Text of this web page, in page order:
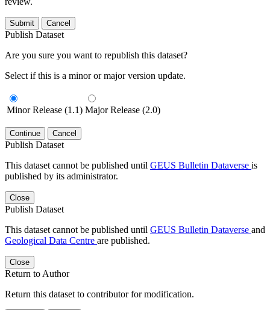
Submit Cancel
Publish Dataset
Are you sure you want to republish this dataset?
Select if this is a minor or major version update.
Minor Release (1.1) Major Release (2.0)
Continue Cancel
Publish Dataset
This dataset cannot be published until GEUS Bulletin Dataverse is
published by its administrator.
Close
Publish Dataset
This dataset cannot be published until GEUS Bulletin Dataverse and
Geological Data Centre are published.
Close
Return to Author
Return this dataset to contributor for modification.